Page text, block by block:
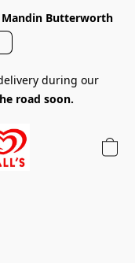
Mandin Butterworth
during our
road soon.